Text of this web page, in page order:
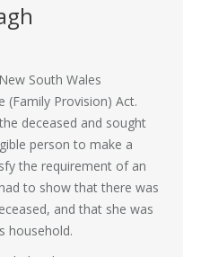
South Wales
(Family Provision) Act.
deceased and sought
person to make a
the requirement of an
to show that there was
and that she was
household.